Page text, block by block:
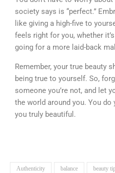
society says is “perfect.”
like giving a high-five to
feels right for you, whether
going for a more laid-back
Remember, your true beauty
being true to yourself. So,
someone you’re not, and let
the world around you. You do
you truly beautiful.
Authenticity balance beauty